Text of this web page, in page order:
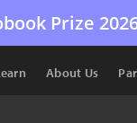
Prize
About Us